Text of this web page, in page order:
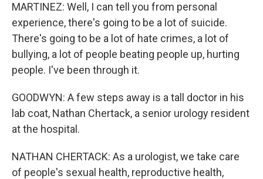
MARTINEZ: Well, I can tell you from personal
experience, there's going to be a lot of suicide.
There's going to be a lot of hate crimes, a lot of
bullying, a lot of people beating people up, hurting
people. I've been through it.
GOODWYN: A few steps away is a tall doctor in his
lab coat, Nathan Chertack, a senior urology resident
at the hospital.
NATHAN CHERTACK: As a urologist, we take care
of people's sexual health, reproductive health,